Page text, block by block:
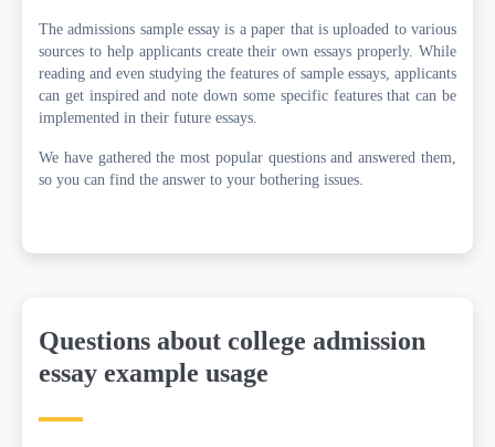
The admissions sample essay is a paper that is uploaded to various
sources to help applicants create their own essays properly. While
reading and even studying the features of sample essays, applicants
can get inspired and note down some specific features that can be
implemented in their future essays.
We have gathered the most popular questions and answered them,
so you can find the answer to your bothering issues.
Questions about college admission
essay example usage